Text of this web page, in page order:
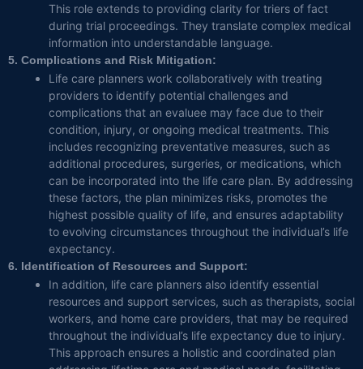
This role extends to providing clarity for triers of fact
during trial proceedings. They translate complex medical
information into understandable language.
5. Complications and Risk Mitigation:
Life care planners work collaboratively with treating
providers to identify potential challenges and
complications that an evaluee may face due to their
condition, injury, or ongoing medical treatments. This
includes recognizing preventative measures, such as
additional procedures, surgeries, or medications, which
can be incorporated into the life care plan. By addressing
these factors, the plan minimizes risks, promotes the
highest possible quality of life, and ensures adaptability
to evolving circumstances throughout the individual’s life
expectancy.
6. Identification of Resources and Support:
In addition, life care planners also identify essential
resources and support services, such as therapists, social
workers, and home care providers, that may be required
throughout the individual’s life expectancy due to injury.
This approach ensures a holistic and coordinated plan